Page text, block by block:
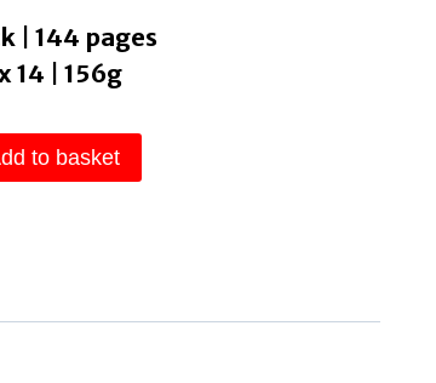
| 144 pages
14 | 156g
to basket